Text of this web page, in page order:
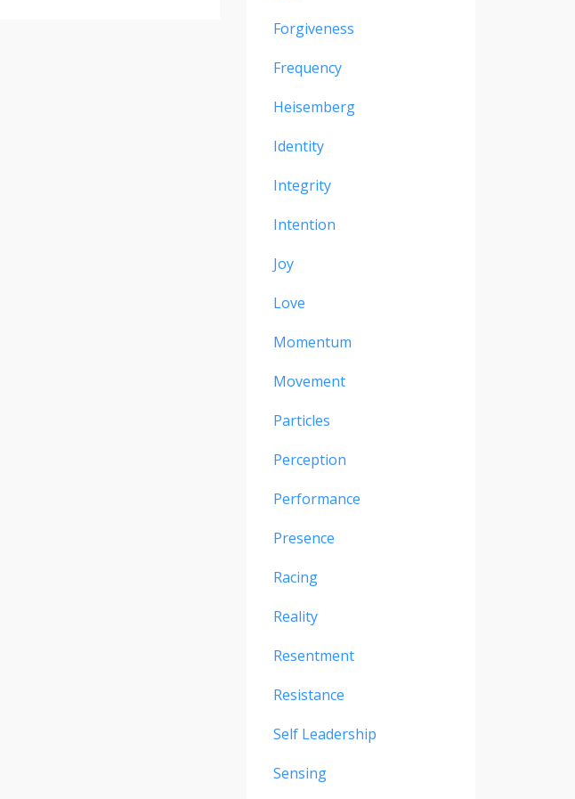
Forgiveness
Frequency
Heisemberg
Identity
Integrity
Intention
Joy
Love
Momentum
Movement
Particles
Perception
Performance
Presence
Racing
Reality
Resentment
Resistance
Self Leadership
Sensing